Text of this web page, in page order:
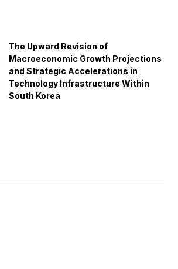
The Upward Revision of
Macroeconomic Growth Projections
and Strategic Accelerations in
Technology Infrastructure Within
South Korea